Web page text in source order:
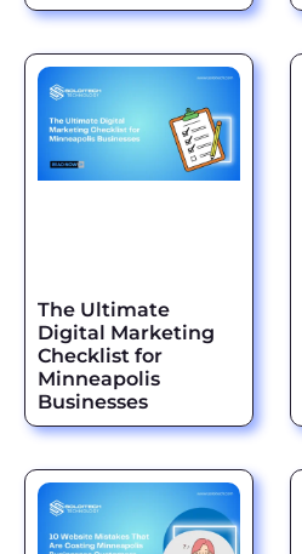
The Ultimate
Digital Marketing
Checklist for
Minneapolis
Businesses